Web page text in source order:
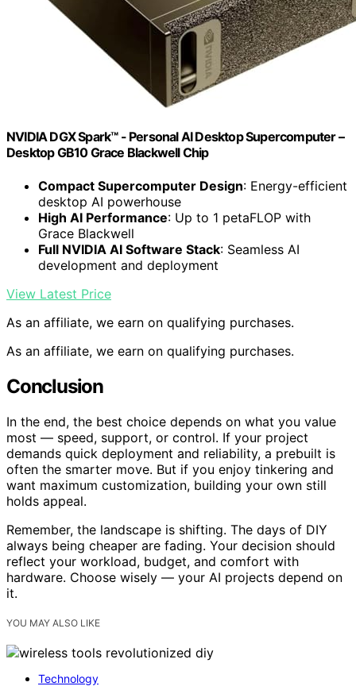
NVIDIA DGX Spark™ - Personal AI Desktop Supercomputer –
Desktop GB10 Grace Blackwell Chip
Compact Supercomputer Design: Energy-efficient
desktop AI powerhouse
High AI Performance: Up to 1 petaFLOP with
Grace Blackwell
Full NVIDIA AI Software Stack: Seamless AI
development and deployment
View Latest Price
As an affiliate, we earn on qualifying purchases.
As an affiliate, we earn on qualifying purchases.
Conclusion
In the end, the best choice depends on what you value
most — speed, support, or control. If your project
demands quick deployment and reliability, a prebuilt is
often the smarter move. But if you enjoy tinkering and
want maximum customization, building your own still
holds appeal.
Remember, the landscape is shifting. The days of DIY
always being cheaper are fading. Your decision should
reflect your workload, budget, and comfort with
hardware. Choose wisely — your AI projects depend on
it.
YOU MAY ALSO LIKE
Technology